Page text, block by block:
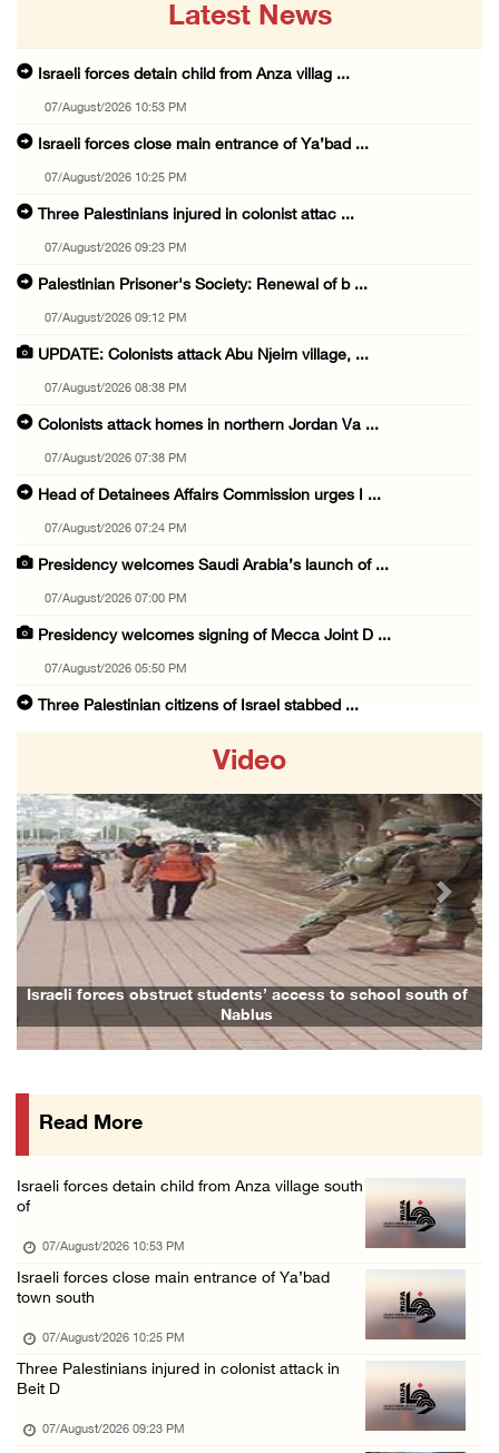
Latest News
Israeli forces detain child from Anza villag ...
07/August/2026 10:53 PM
Israeli forces close main entrance of Ya’bad ...
07/August/2026 10:25 PM
Three Palestinians injured in colonist attac ...
07/August/2026 09:23 PM
Palestinian Prisoner's Society: Renewal of b ...
07/August/2026 09:12 PM
UPDATE: Colonists attack Abu Njeim village, ...
07/August/2026 08:38 PM
Colonists attack homes in northern Jordan Va ...
07/August/2026 07:38 PM
Head of Detainees Affairs Commission urges I ...
07/August/2026 07:24 PM
Presidency welcomes Saudi Arabia’s launch of ...
07/August/2026 07:00 PM
Presidency welcomes signing of Mecca Joint D ...
07/August/2026 05:50 PM
Three Palestinian citizens of Israel stabbed ...
07/August/2026 05:17 PM
Presidency condemns Houthi attacks targeting ...
07/August/2026 02:48 PM
Arab League chief warns of Israel’s approach ...
07/August/2026 02:38 PM
Colonists vandalize water tanker near Bethle ...
07/August/2026 02:30 PM
Israeli forces raid town near Tubas
Colonists storm Solomon’s Pools tourist site ...
Video
Family and relatives bid final farewell to Alaa Zayoud who ...
Previous Next
Read More
Israeli forces detain child from Anza village south
of
07/August/2026 10:53 PM
Israeli forces close main entrance of Ya’bad
town south
07/August/2026 10:25 PM
Three Palestinians injured in colonist attack in
Beit D
07/August/2026 09:23 PM